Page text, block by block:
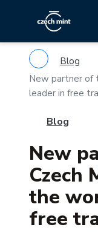
Blog
New partner of
leader in free
Blog
New
Czech
the
free